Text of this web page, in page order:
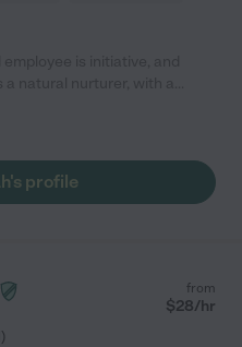
had a terminal illness
blessed to have her caring
profile
)
from
$28/hr